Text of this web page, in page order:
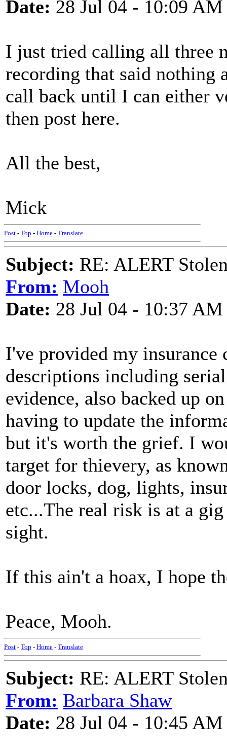
Date: 28 Jul 04 - 10:09 AM
I just tried calling all three
recording that said
call back until I can either
then post here.
All the best,
Mick
Post - Top - Home - Translate
Subject: RE: ALERT
From: Mooh
Date: 28 Jul 04 - 10:37 AM
I've provided my insurance
descriptions including
evidence, also backed up
having to update the
but it's worth the grief. I
target for thievery, as
door locks, dog, lights,
etc...The real risk is at a
sight.
If this ain't a hoax, I hope
Peace, Mooh.
Post - Top - Home - Translate
Subject: RE: ALERT
From: Barbara Shaw
Date: 28 Jul 04 - 10:45 AM